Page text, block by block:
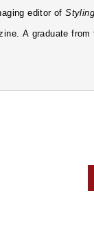
editor of
A graduate from